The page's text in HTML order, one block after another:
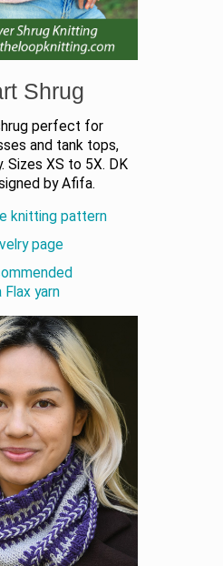
Shrug
perfect for
and tank tops,
Sizes XS to 5X. DK
by Afifa.
knitting pattern
page
Flax yarn